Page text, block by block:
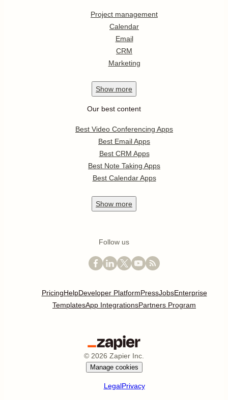
Project management
Calendar
Email
CRM
Marketing
Show more
Our best content
Best Video Conferencing Apps
Best Email Apps
Best CRM Apps
Best Note Taking Apps
Best Calendar Apps
Show more
Follow us
PricingHelpDeveloper PlatformPressJobsEnterprise
TemplatesApp IntegrationsPartners Program
© 2026 Zapier Inc.
Manage cookies
LegalPrivacy